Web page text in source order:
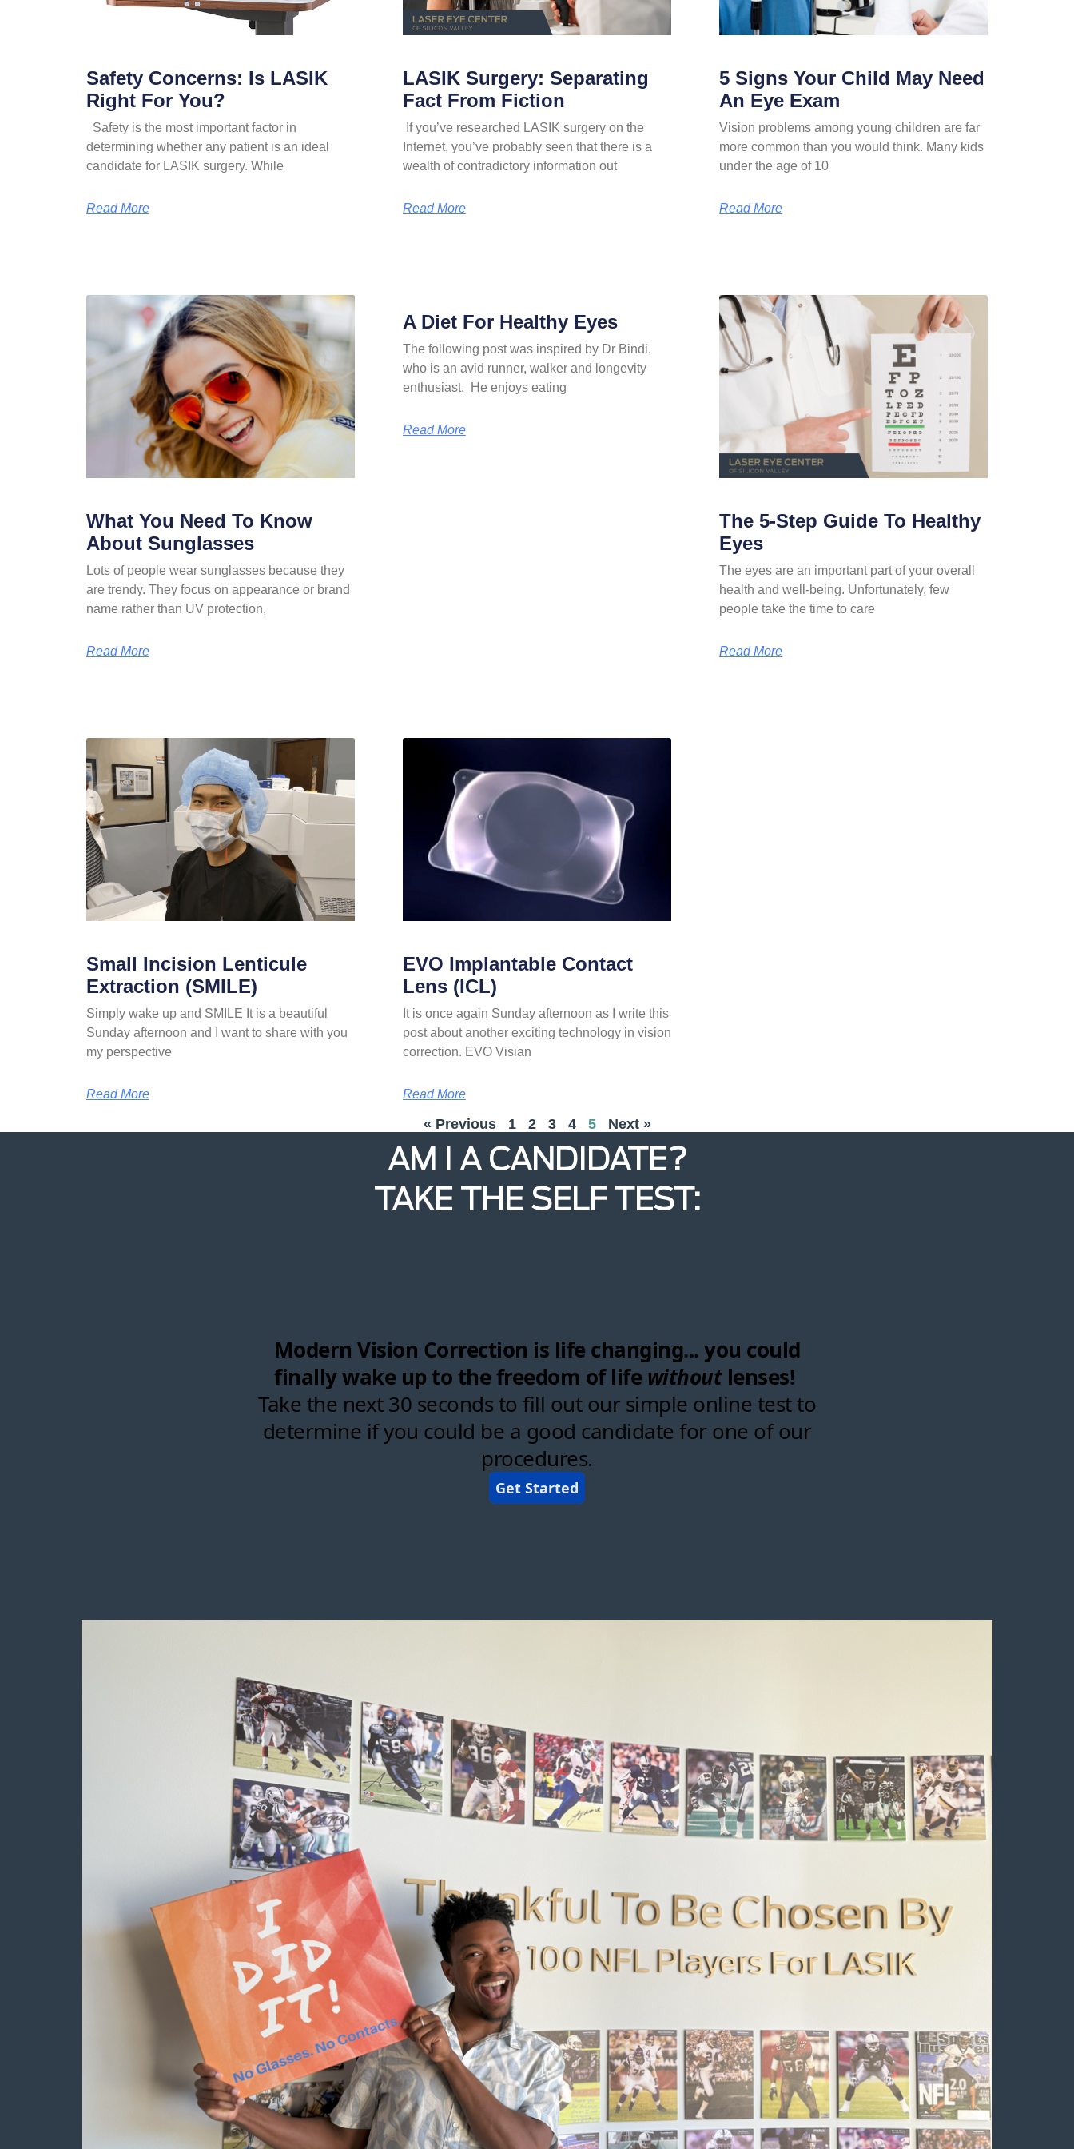
Safety Concerns: Is LASIK
Right For You?
Safety is the most important factor in
determining whether any patient is an ideal
candidate for LASIK surgery. While
Read More
LASIK Surgery: Separating
Fact From Fiction
If you’ve researched LASIK surgery on the
Internet, you’ve probably seen that there is a
wealth of contradictory information out
Read More
5 Signs Your Child May Need
An Eye Exam
Vision problems among young children are far
more common than you would think. Many kids
under the age of 10
Read More
What You Need To Know
About Sunglasses
Lots of people wear sunglasses because they
are trendy. They focus on appearance or brand
name rather than UV protection,
Read More
A Diet For Healthy Eyes
The following post was inspired by Dr Bindi,
who is an avid runner, walker and longevity
enthusiast. He enjoys eating
Read More
The 5-Step Guide To Healthy
Eyes
The eyes are an important part of your overall
health and well-being. Unfortunately, few
people take the time to care
Read More
Small Incision Lenticule
Extraction (SMILE)
Simply wake up and SMILE It is a beautiful
Sunday afternoon and I want to share with you
my perspective
Read More
EVO Implantable Contact
Lens (ICL)
It is once again Sunday afternoon as I write this
post about another exciting technology in vision
correction. EVO Visian
Read More
« Previous 1 2 3 4 5 Next »
AM I A CANDIDATE?
TAKE THE SELF TEST: